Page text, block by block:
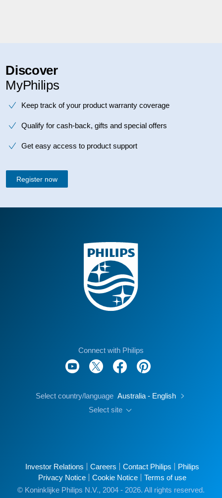
Discover
MyPhilips
Keep track of your product warranty coverage
Qualify for cash-back, gifts and special offers
Get easy access to product support
Register now
Connect with Philips
Select country/language Australia - English
Select site
Investor Relations Careers Contact Philips
Philips
Privacy Notice
Cookie Notice
Terms of use
© Koninklijke Philips N.V., 2004 - 2026. All rights reserved.